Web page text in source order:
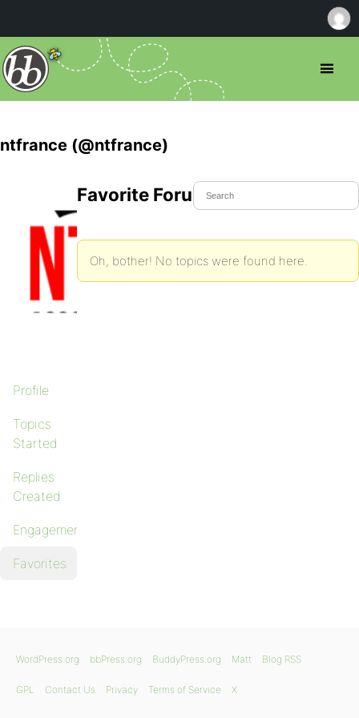
ntfrance (@ntfrance)
Profile
Topics
Started
Replies
Created
Engagements
Favorites
Favorite Forum Topics
Oh, bother! No topics were found here.
WordPress.org bbPress.org BuddyPress.org Matt Blog RSS
GPL Contact Us Privacy Terms of Service X